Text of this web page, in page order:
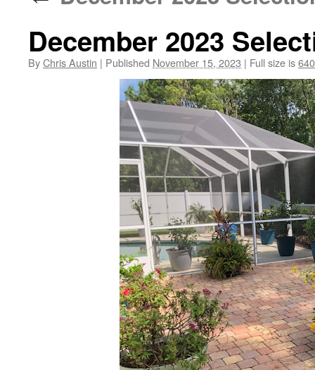
December 2023
ByChris Austin | Published November 15, 2023 | Full size is